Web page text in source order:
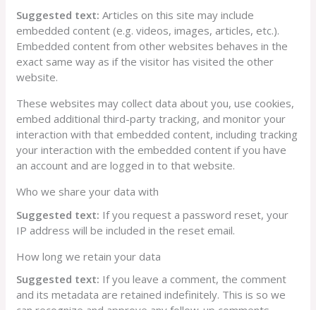
Suggested text:Articles on this site may include
embedded content (e.g. videos, images, articles, etc.).
Embedded content from other websites behaves in the
exact same way as if the visitor has visited the other
website.
These websites may collect data about you, use cookies,
embed additional third-party tracking, and monitor your
interaction with that embedded content, including tracking
your interaction with the embedded content if you have
an account and are logged in to that website.
Who we share your data with
Suggested text: If you request a password reset, your
IP address will be included in the reset email.
How long we retain your data
Suggested text: If you leave a comment, the comment
and its metadata are retained indefinitely. This is so we